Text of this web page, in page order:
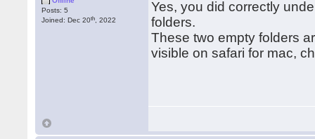
Posts: 5
Joined: Dec 20th , 2022
Yes, you did correctly
folders.
These two empty folders
visible on safari for mac,